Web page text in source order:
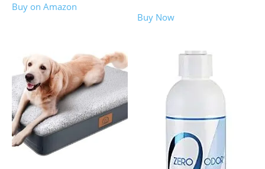
Buy on Amazon
Buy Now